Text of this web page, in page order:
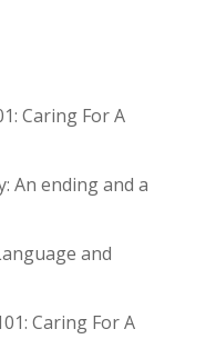
Caring For A
An ending and a
and
Caring For A